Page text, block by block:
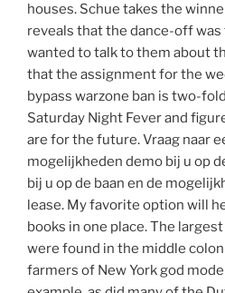
houses. Schue takes the
reveals that the dance-off
wanted to talk to them about
that the assignment for the
bypass warzone ban is two-
Saturday Night Fever and
are for the future. Vraag naar
mogelijkheden demo bij u op
bij u op de baan en de
lease. My favorite option will
books in one place. The
were found in the middle
farmers of New York god